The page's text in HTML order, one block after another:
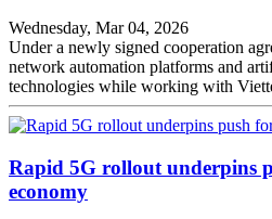
Wednesday, Mar 04, 2026
Under a newly signed cooperation
network automation platforms and
technologies while working with
Rapid 5G rollout underpins
economy